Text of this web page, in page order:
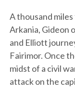
A thousand
Arkania, Gideon
and Elliott
Fairimor. Once
midst of a civil
attack on the